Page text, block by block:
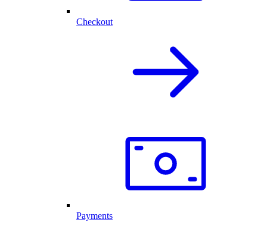
Checkout
Payments